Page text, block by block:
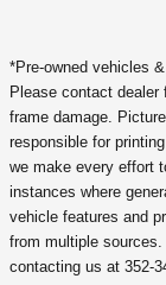
*Pre-owned vehicles
Please contact
frame damage.
responsible for
we make every effort
instances where
vehicle features and
from multiple
contacting us at 352-